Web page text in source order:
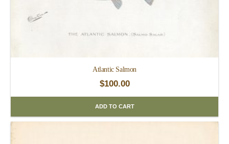
Atlantic Salmon
$100.00
ADD TO CART